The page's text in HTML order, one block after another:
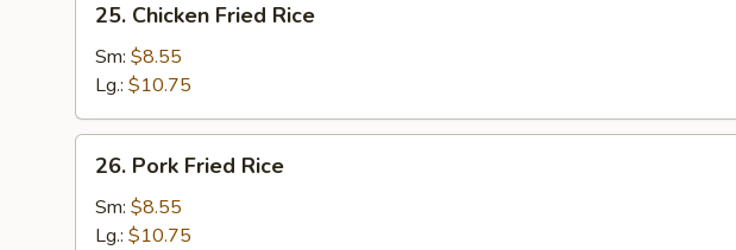
Chicken
Fried
Rice
25. Chicken Fried Rice
Sm: $8.55
Lg.: $10.75
Pork
Fried
Rice
26. Pork Fried Rice
Sm: $8.55
Lg.: $10.75